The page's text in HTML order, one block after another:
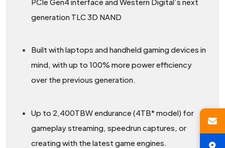
generation TLC 3D NAND
Built with laptops and handheld gaming devices in
mind, with up to 100% more power efficiency
over the previous generation.
Up to 2,400TBW endurance (4TB* model) for
gameplay streaming, speedrun captures, or
creating with the latest game engines.